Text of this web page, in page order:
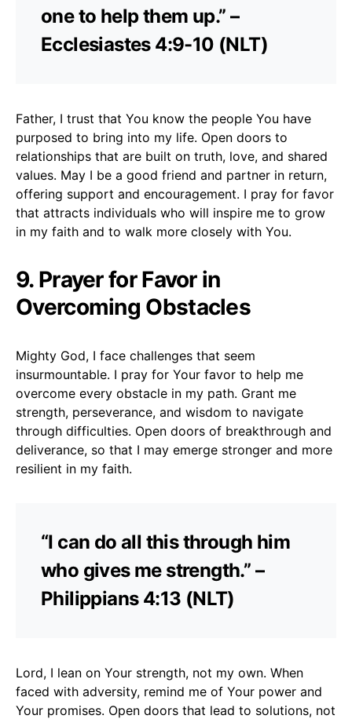
one to help them up.” –
Ecclesiastes 4:9-10 (NLT)
Father, I trust that You know the people You have
purposed to bring into my life. Open doors to
relationships that are built on truth, love, and shared
values. May I be a good friend and partner in return,
offering support and encouragement. I pray for favor
that attracts individuals who will inspire me to grow
in my faith and to walk more closely with You.
9. Prayer for Favor in
Overcoming Obstacles
Mighty God, I face challenges that seem
insurmountable. I pray for Your favor to help me
overcome every obstacle in my path. Grant me
strength, perseverance, and wisdom to navigate
through difficulties. Open doors of breakthrough and
deliverance, so that I may emerge stronger and more
resilient in my faith.
“I can do all this through him
who gives me strength.” –
Philippians 4:13 (NLT)
Lord, I lean on Your strength, not my own. When
faced with adversity, remind me of Your power and
Your promises. Open doors that lead to solutions, not